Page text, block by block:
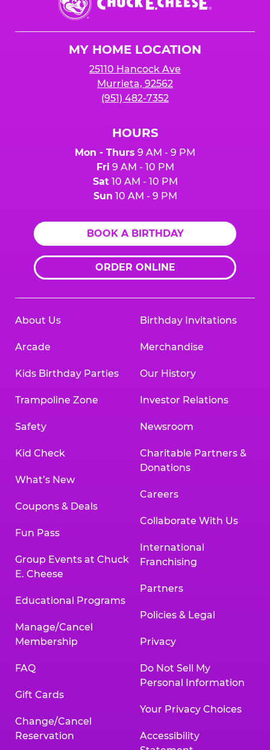
E.
Cheese
MY HOME LOCATION
25110 Hancock Ave
Murrieta, 92562
(951) 482-7352
HOURS
Mon - Thurs 9 AM - 9 PM
Fri 9 AM - 10 PM
Sat10 AM - 10 PM
Sun 10 AM - 9 PM
BOOK A BIRTHDAY
ORDER ONLINE
About Us
Arcade
Kids Birthday Parties
Trampoline Zone
Safety
Kid Check
What’s New
Coupons & Deals
Fun Pass
Group Events at Chuck
E. Cheese
Educational Programs
Manage/Cancel
Membership
FAQ
Gift Cards
Change/Cancel
Reservation
Birthday Invitations
Merchandise
Our History
Investor Relations
Newsroom
Charitable Partners &
Donations
Careers
Collaborate With Us
International
Franchising
Partners
Policies & Legal
Privacy
Do Not Sell My
Personal Information
Your Privacy Choices
Accessibility